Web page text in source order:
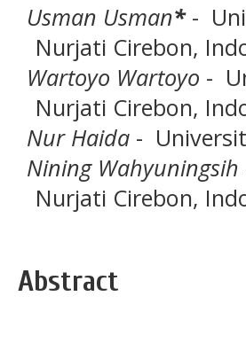
Usman Usman*-
Nurjati Cirebon,
Wartoyo Wartoyo -
Nurjati Cirebon,
Nur Haida -
Nining Wahyuningsih
Nurjati Cirebon,
Abstract